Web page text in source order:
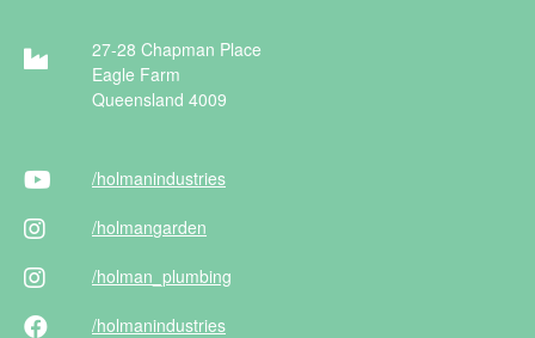
27-28 Chapman Place
Eagle Farm
Queensland 4009
/holmanindustries
/holmangarden
/holman _plumbing
/holmanindustries